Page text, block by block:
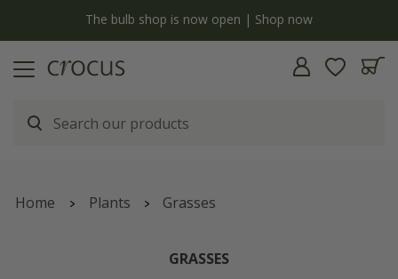
The bulb shop is now open | Shop now
Home Plants Grasses
GRASSES